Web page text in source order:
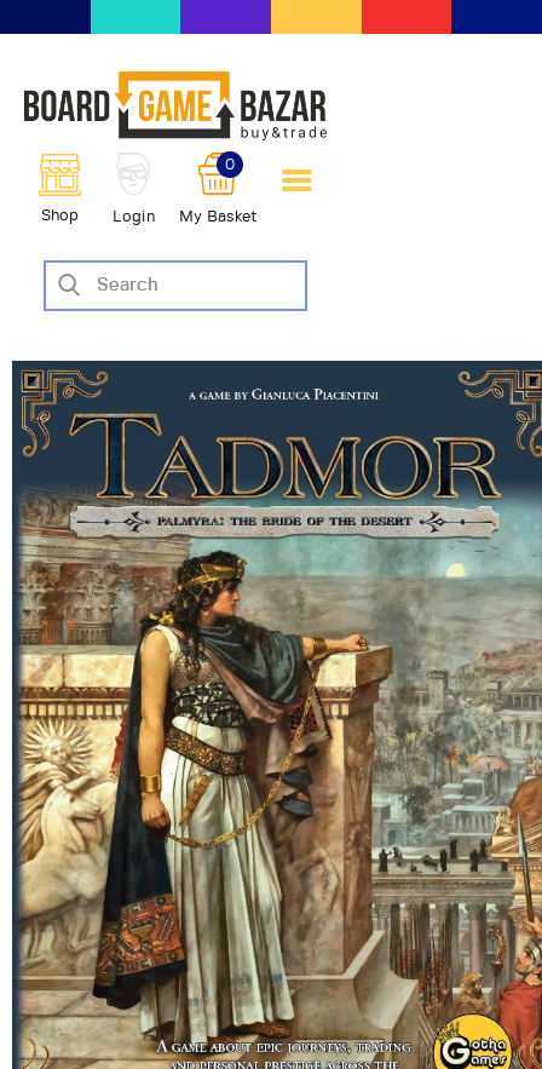
Shop Login My Basket
0
scambio giochi da tavolo
BoardGameBazar
SHOP
VENDI
CASE EDITRICI
AIUTO
BLOG-NEWS
EVENTI